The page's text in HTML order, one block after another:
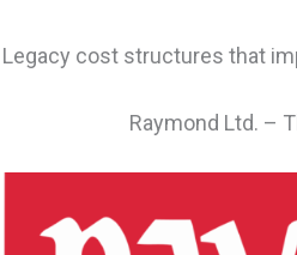
Legacy cost structures that
Raymond Ltd. –